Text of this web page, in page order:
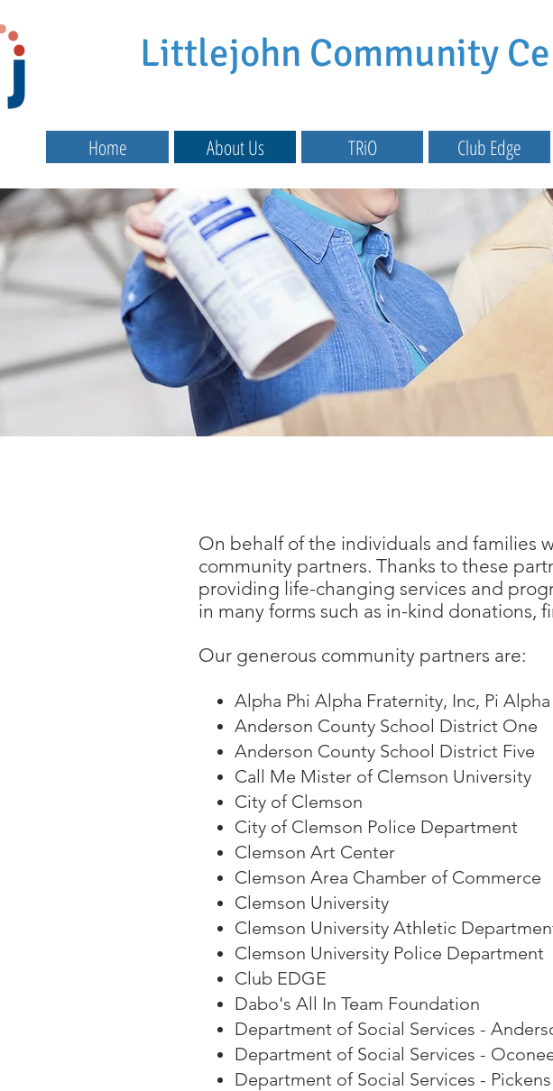
Littlejohn Community
Home About Us TRiO Club Edge
On behalf of the individuals and families
community partners. Thanks to these
providing life-changing services and
in many forms such as in-kind donations,
Our generous community partners are:
Alpha Phi Alpha Fraternity, Inc, Pi
Anderson County School District One
Anderson County School District Five
Call Me Mister of Clemson University
City of Clemson
City of Clemson Police Department
Clemson Art Center
Clemson Area Chamber of Commerce
Clemson University
Clemson University Athletic
Clemson University Police Department
Club EDGE
Dabo's All In Team Foundation
Department of Social Services -
Department of Social Services -
Department of Social Services -